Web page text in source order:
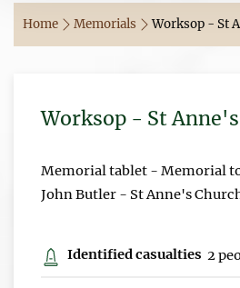
Home Memorials Worksop - St
Worksop - St
Memorial tablet - Memorial
John Butler - St Anne's
Identified casualties 2